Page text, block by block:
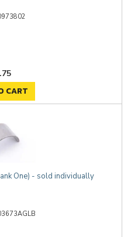
CART
One) - sold individually